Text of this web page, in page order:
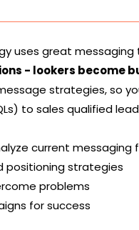
uses great messaging
- lookers become
strategies, so
to sales qualified
current messaging
positioning strategies
problems
for success